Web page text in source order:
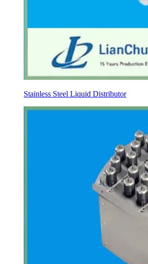
Stainless Steel Liquid Distributor